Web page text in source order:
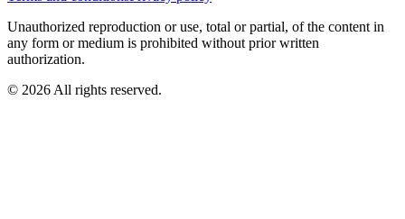
Unauthorized reproduction or use, total or partial, of the content in
any form or medium is prohibited without prior written
authorization.
© 2026 All rights reserved.